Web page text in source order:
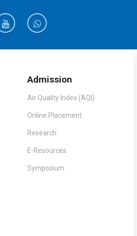
Admission
Air Quality Index (AQI)
Online Placement
Research
E-Resources
Symposium